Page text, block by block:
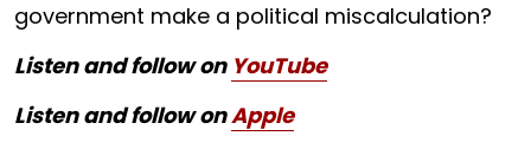
government make a political miscalculation?
Listen and follow on YouTube
Listen and follow onApple